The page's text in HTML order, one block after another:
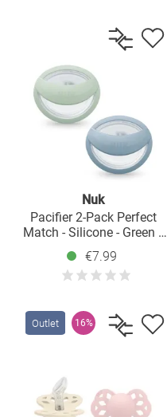
Nuk
Pacifier 2-Pack Perfect
Match - Silicone - Green /
Blue - Size: 0-9 M
€7.99
Outlet 16%